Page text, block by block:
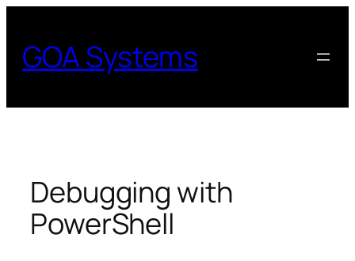
content
GOA Systems
Debugging with
PowerShell